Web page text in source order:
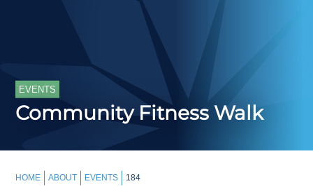
EVENTS
Community Fitness Walk
HOME ABOUT EVENTS 184